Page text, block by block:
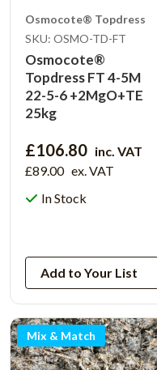
Osmocote® Topdress
SKU: OSMO-TD-FT
Osmocote®
Topdress FT 4-5M
22-5-6 +2MgO+TE
25kg
£106.80 inc. VAT
£89.00 ex. VAT
In Stock
Add to Your List
Mix & Match